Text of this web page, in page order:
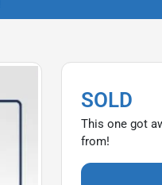
SOLD
This one got
from!